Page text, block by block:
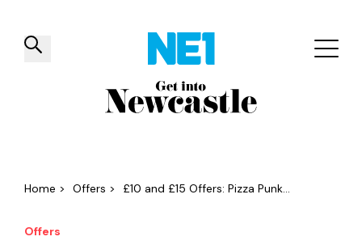
✕
Things to do Venues Offers
Home > Offers > £10 and £15 Offers: Pizza Punk...
Offers